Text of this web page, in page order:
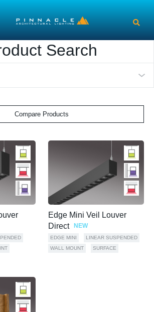
Search
Compare Products
Edge Mini Veil Louver
Direct NEW
EDGE MINI
LINEAR SUSPENDED
WALL MOUNT
SURFACE